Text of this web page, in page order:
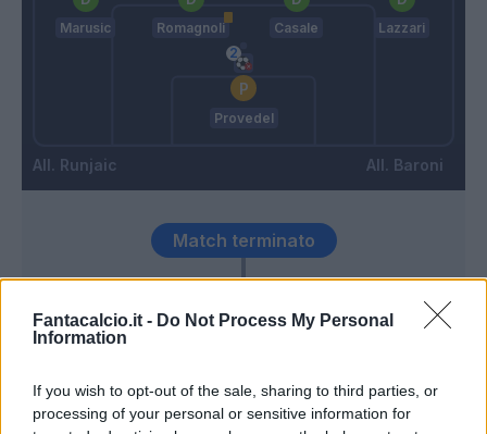
Fantacalcio.it - Do Not Process My Personal
Information
If you wish to opt-out of the sale, sharing to third parties, or
processing of your personal or sensitive information for
Runjaic
Marusic Romagnoli Casale Lazzari
Provedel
Baroni
Davis K.
90’
95’
Okoye Isaksen
Match terminato